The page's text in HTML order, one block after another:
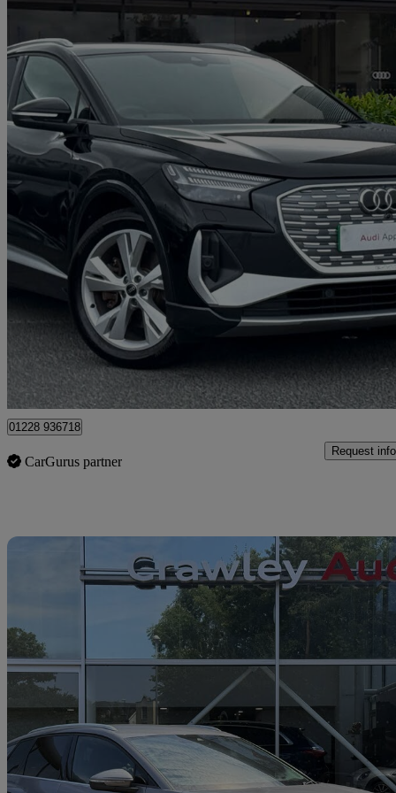
2025 Audi Q4 E-Tron
150kw 40 63kwh S Line 5dr Auto [leather] 8,418 miles
£30,298 Fair
Approved used
Carlisle
01228 936718
CarGurus partner
Request info
2023 Audi Q4 E-Tron